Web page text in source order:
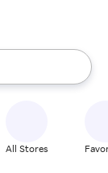
up and down
All Stores